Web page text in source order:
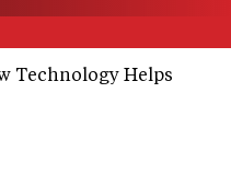
Technology Helps